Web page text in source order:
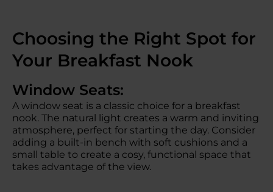
Choosing the Right Spot for
Your Breakfast Nook
Window Seats:
A window seat is a classic choice for a breakfast
nook. The natural light creates a warm and inviting
atmosphere, perfect for starting the day. Consider
adding a built-in bench with soft cushions and a
small table to create a cosy, functional space that
takes advantage of the view.